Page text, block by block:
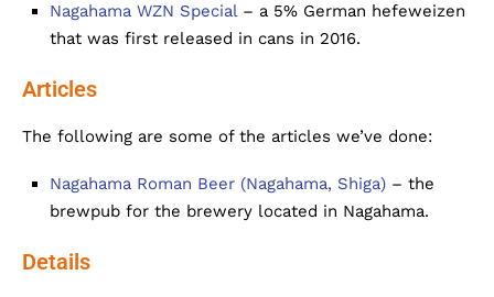
Nagahama WZN Special– a 5% German hefeweizen
that was first released in cans in 2016.
Articles
The following are some of the articles we’ve done:
Nagahama Roman Beer (Nagahama, Shiga) – the
brewpub for the brewery located in Nagahama.
Details